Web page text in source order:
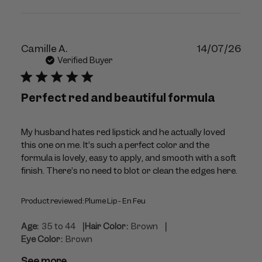
Camille A.
Verified Buyer
Perfect red and beautiful formula
My husband hates red lipstick and he actually loved
this one on me. It’s such a perfect color and the
formula is lovely, easy to apply, and smooth with a soft
finish. There’s no need to blot or clean the edges here.
Product reviewed:Plume Lip - En Feu
Age: 35 to 44 |Hair Color: Brown |
Eye Color: Brown
14/07/26